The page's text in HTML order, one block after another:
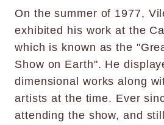
On the summer of 1977,
exhibited his work at the
which is known as the
Show on Earth". He
dimensional works along
artists at the time. Ever
attending the show, and